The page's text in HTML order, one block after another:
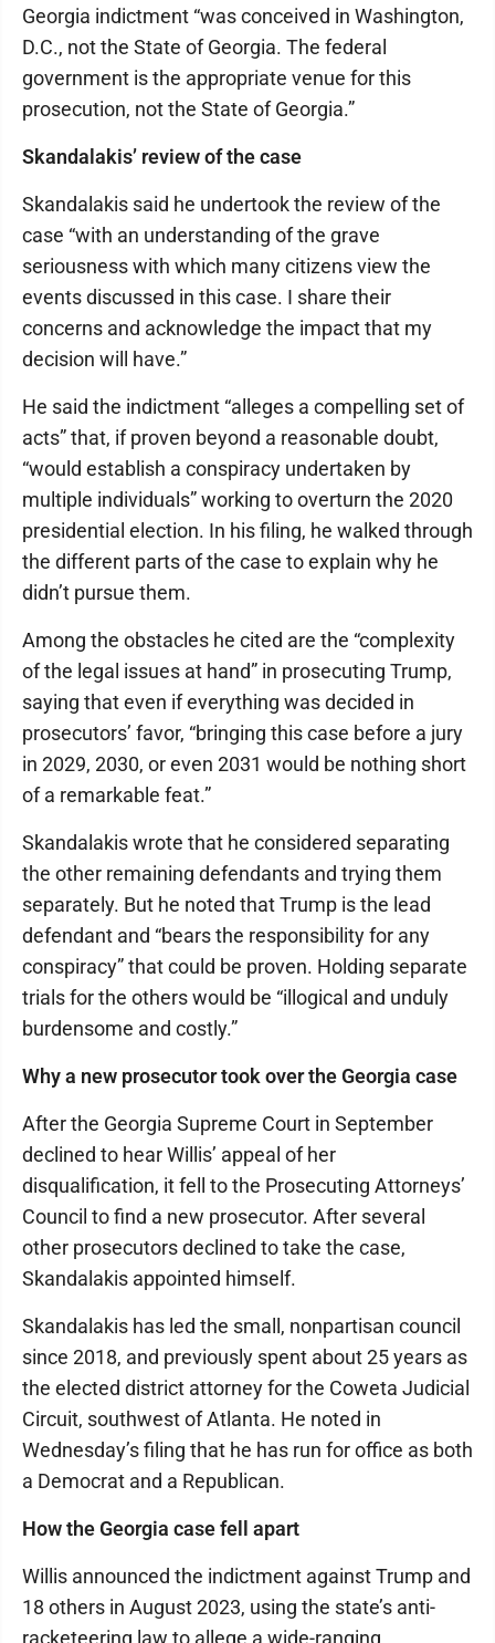
Georgia indictment “was conceived in Washington,
D.C., not the State of Georgia. The federal
government is the appropriate venue for this
prosecution, not the State of Georgia.”
Skandalakis’ review of the case
Skandalakis said he undertook the review of the
case “with an understanding of the grave
seriousness with which many citizens view the
events discussed in this case. I share their
concerns and acknowledge the impact that my
decision will have.”
He said the indictment “alleges a compelling set of
acts” that, if proven beyond a reasonable doubt,
“would establish a conspiracy undertaken by
multiple individuals” working to overturn the 2020
presidential election. In his filing, he walked through
the different parts of the case to explain why he
didn’t pursue them.
Among the obstacles he cited are the “complexity
of the legal issues at hand” in prosecuting Trump,
saying that even if everything was decided in
prosecutors’ favor, “bringing this case before a jury
in 2029, 2030, or even 2031 would be nothing short
of a remarkable feat.”
Skandalakis wrote that he considered separating
the other remaining defendants and trying them
separately. But he noted that Trump is the lead
defendant and “bears the responsibility for any
conspiracy” that could be proven. Holding separate
trials for the others would be “illogical and unduly
burdensome and costly.”
Why a new prosecutor took over the Georgia case
After the Georgia Supreme Court in September
declined to hear Willis’ appeal of her
disqualification, it fell to the Prosecuting Attorneys’
Council to find a new prosecutor. After several
other prosecutors declined to take the case,
Skandalakis appointed himself.
Skandalakis has led the small, nonpartisan council
since 2018, and previously spent about 25 years as
the elected district attorney for the Coweta Judicial
Circuit, southwest of Atlanta. He noted in
Wednesday’s filing that he has run for office as both
a Democrat and a Republican.
How the Georgia case fell apart
Willis announced the indictment against Trump and
18 others in August 2023, using the state’s anti-
racketeering law to allege a wide-ranging